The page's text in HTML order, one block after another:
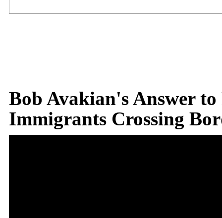
Bob Avakian's Answer
Immigrants Crossing